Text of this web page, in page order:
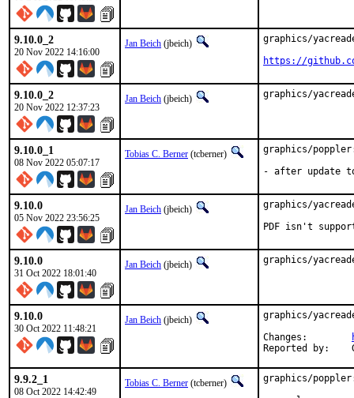
9.10.0_2
20 Nov 2022 14:16:00
Jan Beich (jbeich)
graphics/
https://
9.10.0_2
20 Nov 2022 12:37:23
Jan Beich (jbeich) graphics/
9.10.0_1
08 Nov 2022 05:07:17
Tobias C. Berner (tcberner)
graphics/poppler:
- after update to
9.10.0
05 Nov 2022 23:56:25
Jan Beich (jbeich)
graphics/
PDF isn't
9.10.0
31 Oct 2022 18:01:40
Jan Beich (jbeich) graphics/
9.10.0
30 Oct 2022 11:48:21
Jan Beich (jbeich)
graphics/
9.9.2_1
08 Oct 2022 14:42:49
Tobias C. Berner (tcberner)
graphics/